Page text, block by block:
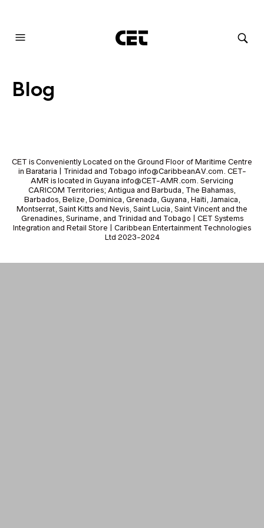
Blog
CET is Conveniently Located on the Ground Floor of Maritime Centre
in Barataria | Trinidad and Tobago info@CaribbeanAV.com. CET-
AMR is located in Guyana info@CET-AMR.com. Servicing
CARICOM Territories; Antigua and Barbuda, The Bahamas,
Barbados, Belize, Dominica, Grenada, Guyana, Haiti, Jamaica,
Montserrat, Saint Kitts and Nevis, Saint Lucia, Saint Vincent and the
Grenadines, Suriname, and Trinidad and Tobago | CET Systems
Integration and Retail Store | Caribbean Entertainment Technologies
Ltd 2023-2024